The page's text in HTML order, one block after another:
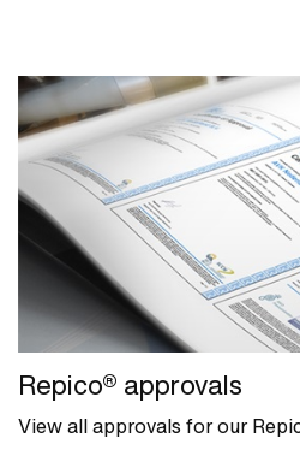
Repico® approvals
View all approvals for our